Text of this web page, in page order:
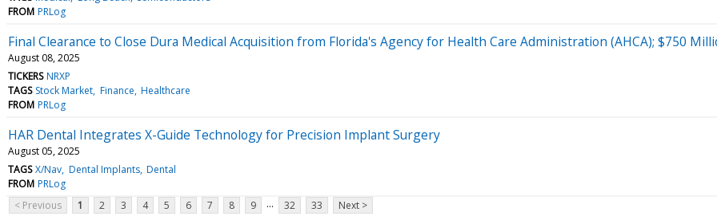
FROM PRLog
Final Clearance to Close Dura Medical Acquisition from Florida's Agency for Health Care Administration (AHCA); $750
August 08, 2025
TICKERS NRXP
TAGS Stock Market Finance Healthcare
FROM PRLog
HAR Dental Integrates X-Guide Technology for Precision Implant Surgery
August 05, 2025
TAGS X/Nav Dental Implants Dental
FROM PRLog
< Previous
1 2 3 4 5 6 7 8 9 ... 32 33 Next >